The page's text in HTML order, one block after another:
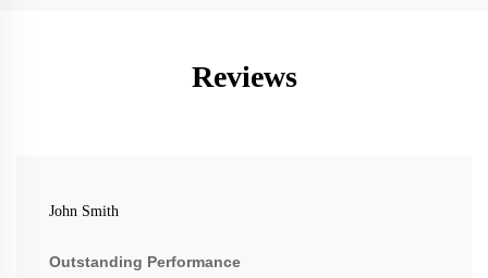
Reviews
John Smith
Outstanding Performance